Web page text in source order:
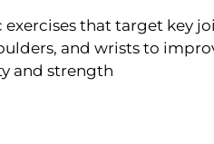
exercises that target key
and wrists to
and strength